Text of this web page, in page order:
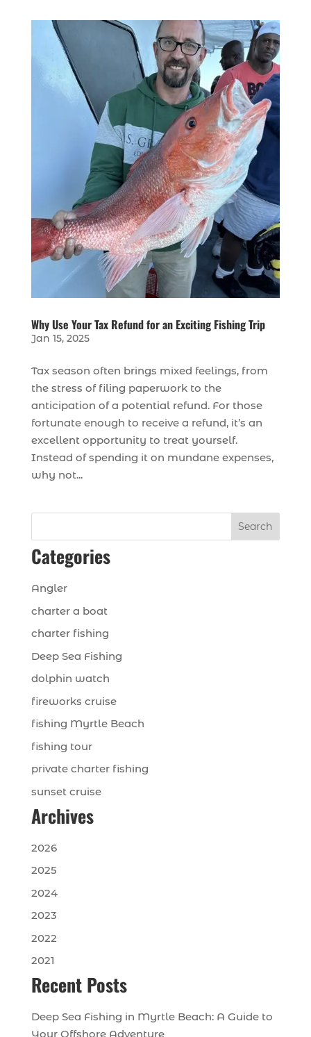
Why Use Your Tax Refund for an Exciting Fishing Trip
Jan 15, 2025
Tax season often brings mixed feelings, from
the stress of filing paperwork to the
anticipation of a potential refund. For those
fortunate enough to receive a refund, it’s an
excellent opportunity to treat yourself.
Instead of spending it on mundane expenses,
why not...
Search
Categories
Angler
charter a boat
charter fishing
Deep Sea Fishing
dolphin watch
fireworks cruise
fishing Myrtle Beach
fishing tour
private charter fishing
sunset cruise
Archives
2026
2025
2024
2023
2022
2021
Recent Posts
Deep Sea Fishing in Myrtle Beach: A Guide to
Your Offshore Adventure